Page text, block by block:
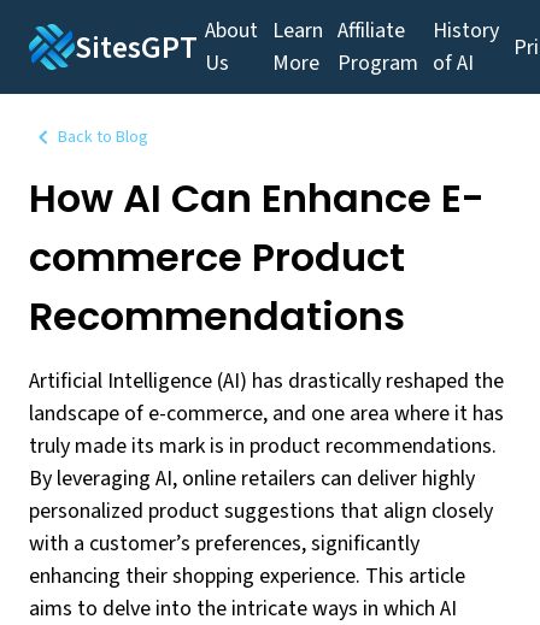
SitesGPT About
Us
Learn
More
Affiliate
Program
History
of AI
Back to Blog
How AI Can Enhance E-
commerce Product
Recommendations
Artificial Intelligence (AI) has drastically reshaped the
landscape of e-commerce, and one area where it has
truly made its mark is in product recommendations.
By leveraging AI, online retailers can deliver highly
personalized product suggestions that align closely
with a customer’s preferences, significantly
enhancing their shopping experience. This article
aims to delve into the intricate ways in which AI